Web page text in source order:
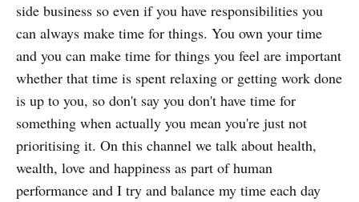
side business so even if you have responsibilities you
can always make time for things. You own your time
and you can make time for things you feel are important
whether that time is spent relaxing or getting work done
is up to you, so don't say you don't have time for
something when actually you mean you're just not
prioritising it. On this channel we talk about health,
wealth, love and happiness as part of human
performance and I try and balance my time each day